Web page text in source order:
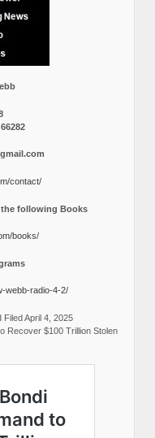
contact/
following Books
books/
webb-radio-4-2/
April 4, 2025
Recover $100 Trillion Stolen